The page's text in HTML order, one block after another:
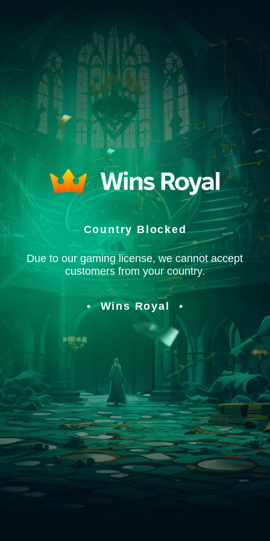
Country Blocked
Due to our gaming license, we cannot accept
customers from your country.
Wins Royal